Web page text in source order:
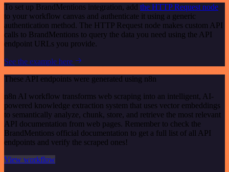
To set up BrandMentions integration, add the HTTP Request node
to your workflow canvas and authenticate it using a generic
authentication method. The HTTP Request node makes custom API
calls to BrandMentions to query the data you need using the API
endpoint URLs you provide.
See the example here
These API endpoints were generated using n8n
n8n AI workflow transforms web scraping into an intelligent, AI-
powered knowledge extraction system that uses vector embeddings
to semantically analyze, chunk, store, and retrieve the most relevant
API documentation from web pages. Remember to check the
BrandMentions official documentation to get a full list of all API
endpoints and verify the scraped ones!
View workflow